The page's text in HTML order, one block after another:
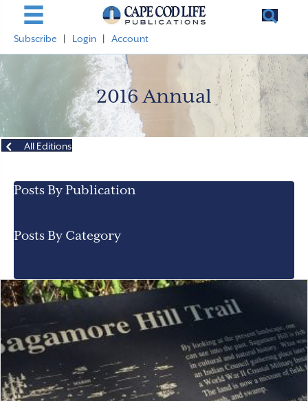
Subscribe Login Account
2016 Annual
All Editions
Posts By Publication
Posts By Category